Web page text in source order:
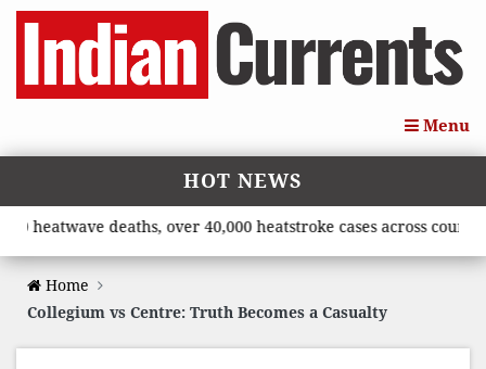
Menu
HOT NEWS
deaths, over 40,000 heatstroke cases across country’,
Home
Collegium vs Centre: Truth Becomes a Casualty